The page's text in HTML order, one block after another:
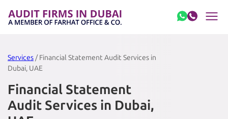
Services/ Financial Statement Audit Services in
Dubai, UAE
Financial Statement
Audit Services in Dubai,